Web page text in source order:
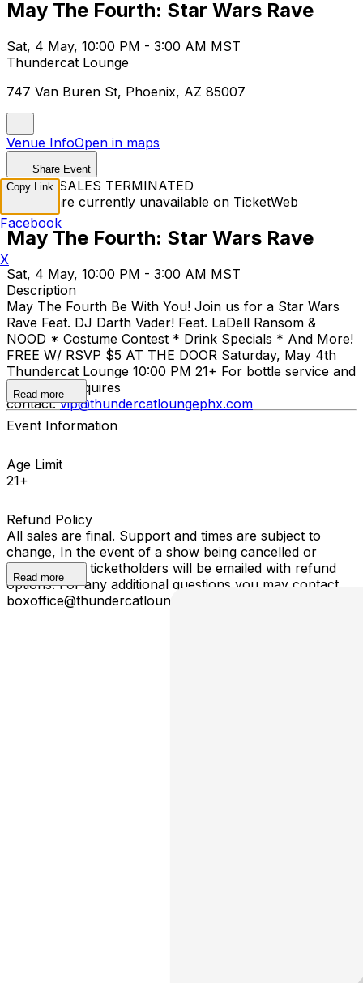
May The Fourth: Star Wars Rave
Sat, 4 May, 10:00 PM - 3:00 AM MST
Thundercat Lounge
747 Van Buren St, Phoenix, AZ 85007
Venue InfoOpen in maps
Share Event
TICKET SALES TERMINATED
Tickets are currently unavailable on TicketWeb
May The Fourth: Star Wars Rave
Sat, 4 May, 10:00 PM - 3:00 AM MST
Description
May The Fourth Be With You! Join us for a Star Wars
Rave Feat. DJ Darth Vader! Feat. LaDell Ransom &
NOOD * Costume Contest * Drink Specials * And More!
FREE W/ RSVP $5 AT THE DOOR Saturday, May 4th
Thundercat Lounge 10:00 PM 21+ For bottle service and
VIP booth inquires
contact:vip@thundercatloungephx.com
Read more
Event Information
Age Limit
21+
Refund Policy
All sales are final. Support and times are subject to
change, In the event of a show being cancelled or
rescheduled, ticketholders will be emailed with refund
options. For any additional questions you may contact
boxoffice@thundercatloungephx.com
Read more
Copy Link
Facebook
X